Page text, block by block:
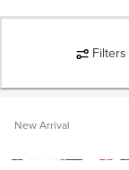
Filters
New Arrival